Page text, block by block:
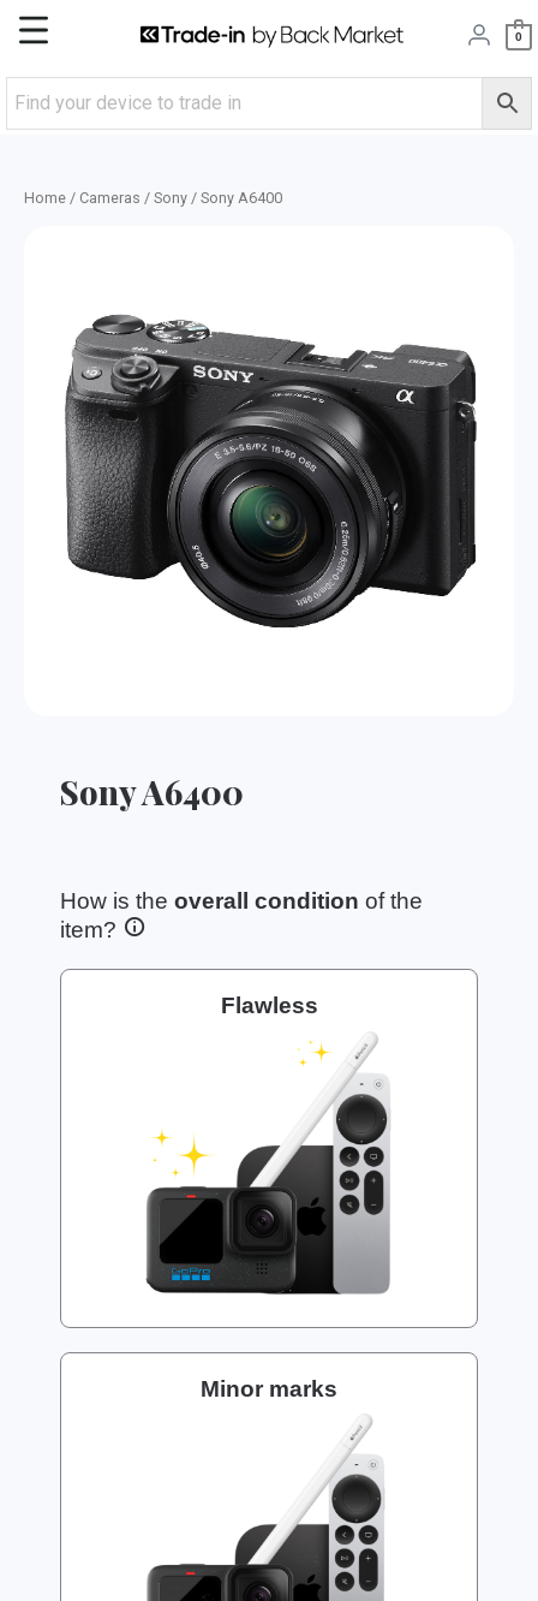
Skip
content
Main
Menu
0
Home / Cameras / Sony / Sony A6400
Sony A6400
How is the overall condition of the
item?
Flawless
Minor marks